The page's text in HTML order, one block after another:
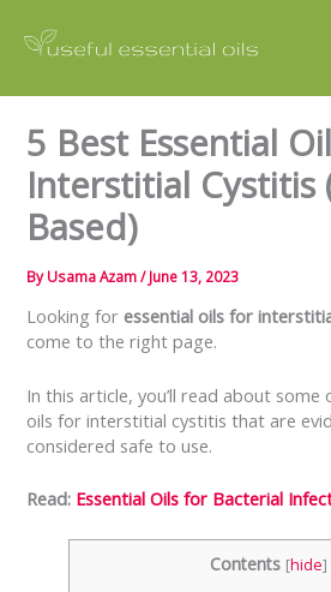
content
5 Best Essential
Interstitial Cystitis
Based)
ByUsama Azam/June 13, 2023
Looking for essential oils for
come to the right page.
In this article, you’ll read about some
oils for interstitial cystitis that are
considered safe to use.
Read: Essential Oils for Bacterial
Contents [hide]